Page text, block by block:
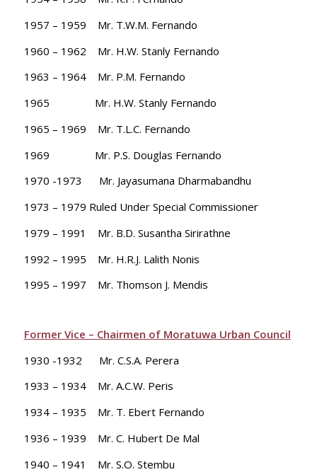
1957 – 1959 Mr. T.W.M. Fernando
1960 – 1962 Mr. H.W. Stanly Fernando
1963 – 1964 Mr. P.M. Fernando
1965 Mr. H.W. Stanly Fernando
1965 – 1969 Mr. T.L.C. Fernando
1969 Mr. P.S. Douglas Fernando
1970 -1973 Mr. Jayasumana Dharmabandhu
1973 – 1979 Ruled Under Special Commissioner
1979 – 1991 Mr. B.D. Susantha Sirirathne
1992 – 1995 Mr. H.R.J. Lalith Nonis
1995 – 1997 Mr. Thomson J. Mendis
Former Vice – Chairmen of Moratuwa Urban Council
1930 -1932 Mr. C.S.A. Perera
1933 – 1934 Mr. A.C.W. Peris
1934 – 1935 Mr. T. Ebert Fernando
1936 – 1939 Mr. C. Hubert De Mal
1940 – 1941 Mr. S.O. Stembu